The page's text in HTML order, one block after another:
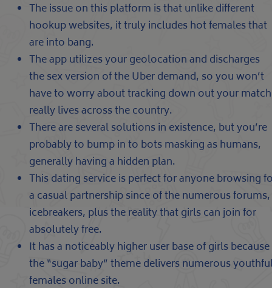
The issue on this platform is that unlike different
hookup websites, it truly includes hot females that
are into bang.
The app utilizes your geolocation and discharges
the sex version of the Uber demand, so you won’t
have to worry about tracking down out your match
really lives across the country.
There are several solutions in existence, but you’re
probably to bump in to bots masking as humans,
generally having a hidden plan.
This dating service is perfect for anyone browsing
a casual partnership since of the numerous forums,
icebreakers, plus the reality that girls can join for
absolutely free.
It has a noticeably higher user base of girls because
the “sugar baby” theme delivers numerous
females online site.